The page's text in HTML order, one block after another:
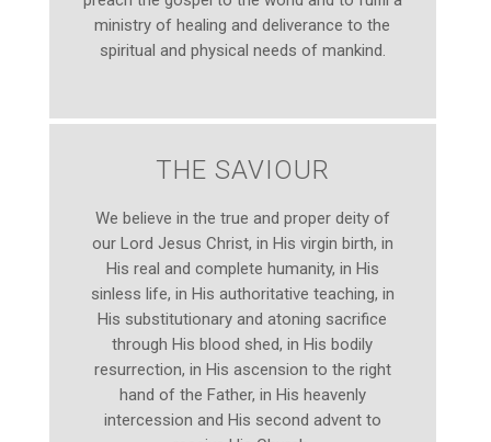
ministry of healing and deliverance to the
spiritual and physical needs of mankind.
THE SAVIOUR
We believe in the true and proper deity of
our Lord Jesus Christ, in His virgin birth, in
His real and complete humanity, in His
sinless life, in His authoritative teaching, in
His substitutionary and atoning sacrifice
through His blood shed, in His bodily
resurrection, in His ascension to the right
hand of the Father, in His heavenly
intercession and His second advent to